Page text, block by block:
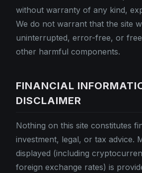
without warranty of any kind,
We do not warrant that the site
uninterrupted, error-free, or
other harmful components.
FINANCIAL
DISCLAIMER
Nothing on this site constitutes
investment, legal, or tax advice.
displayed (including
foreign exchange rates) is